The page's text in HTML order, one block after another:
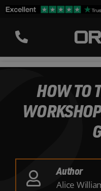
Skip
content
HOW TO
Author
Alice